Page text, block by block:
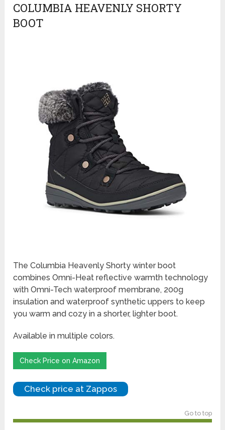
COLUMBIA HEAVENLY SHORTY
BOOT
The Columbia Heavenly Shorty winter boot
combines Omni-Heat reflective warmth technology
with Omni-Tech waterproof membrane, 200g
insulation and waterproof synthetic uppers to keep
you warm and cozy in a shorter, lighter boot.
Available in multiple colors.
Check Price on Amazon
Check price at Zappos
Go to top